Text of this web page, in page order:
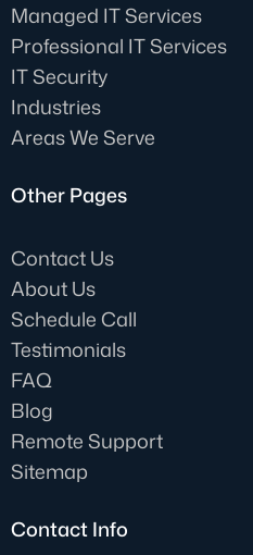
Managed IT Services
Professional IT Services
IT Security
Industries
Areas We Serve
Other Pages
Contact Us
About Us
Schedule Call
Testimonials
FAQ
Blog
Remote Support
Sitemap
Contact Info